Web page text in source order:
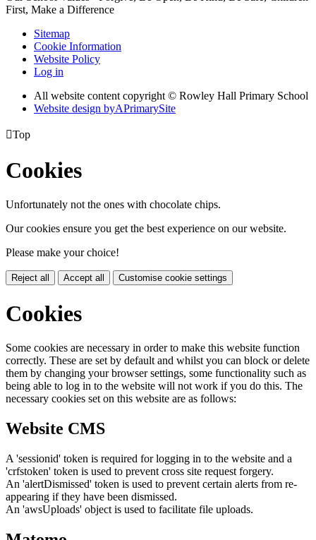
First, Make a Difference
Sitemap
Cookie Information
Website Policy
Log in
All website content copyright © Rowley Hall Primary School
Website design byAPrimarySite
Top
Cookies
Unfortunately not the ones with chocolate chips.
Our cookies ensure you get the best experience on our website.
Please make your choice!
Reject all Accept all Customise cookie settings
Cookies
Some cookies are necessary in order to make this website function
correctly. These are set by default and whilst you can block or delete
them by changing your browser settings, some functionality such as
being able to log in to the website will not work if you do this. The
necessary cookies set on this website are as follows:
Website CMS
A 'sessionid' token is required for logging in to the website and a
'crfstoken' token is used to prevent cross site request forgery.
An 'alertDismissed' token is used to prevent certain alerts from re-
appearing if they have been dismissed.
An 'awsUploads' object is used to facilitate file uploads.